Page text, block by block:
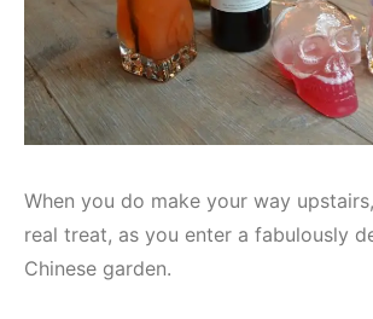
When you do make your way
real treat, as you enter a fabulously
Chinese garden.